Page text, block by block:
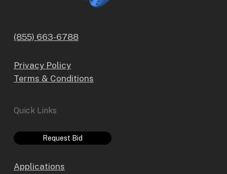
(855) 663-6788
Privacy Policy
Terms & Conditions
Quick Links
Request Bid
Applications